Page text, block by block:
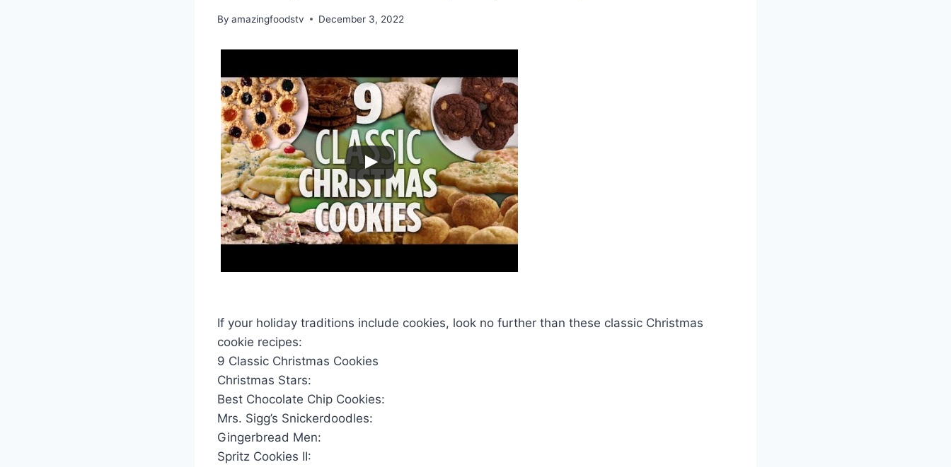
By amazingfoodstv December 3, 2022
If your holiday traditions include cookies, look no further than these classic Christmas
cookie recipes:
9 Classic Christmas Cookies
Christmas Stars:
Best Chocolate Chip Cookies:
Mrs. Sigg’s Snickerdoodles:
Gingerbread Men:
Spritz Cookies II: